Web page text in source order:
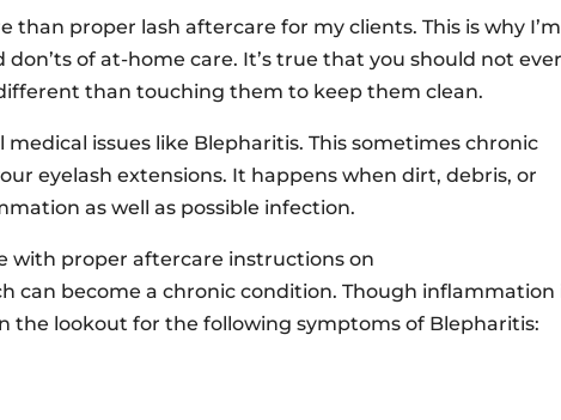
proper lash aftercare for my clients. This is why I’m
of at-home care. It’s true that you should not ever
than touching them to keep them clean.
issues like Blepharitis. This sometimes chronic
eyelash extensions. It happens when dirt, debris, or
as well as possible infection.
with proper aftercare instructions on
can become a chronic condition. Though inflammation
the lookout for the following symptoms of Blepharitis: